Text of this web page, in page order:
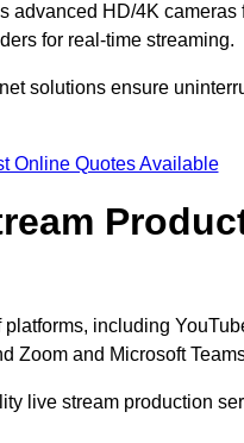
HD/4K cameras
for real-time streaming.
solutions ensure
Online Quotes Available
including
Zoom and Microsoft
live stream production